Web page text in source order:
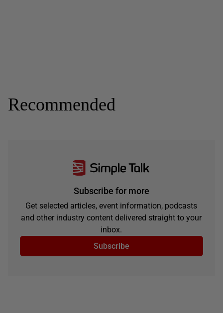
Recommended
Subscribe for more
Get selected articles, event information, podcasts
and other industry content delivered straight to your
inbox.
Subscribe